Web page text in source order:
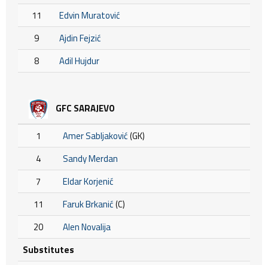
11
Edvin Muratović
9
Ajdin Fejzić
8
Adil Hujdur
GFC SARAJEVO
1 Amer Sabljaković(GK)
4
Sandy Merdan
7
Eldar Korjenić
11
Faruk Brkanić(C)
20
Alen Novalija
Substitutes